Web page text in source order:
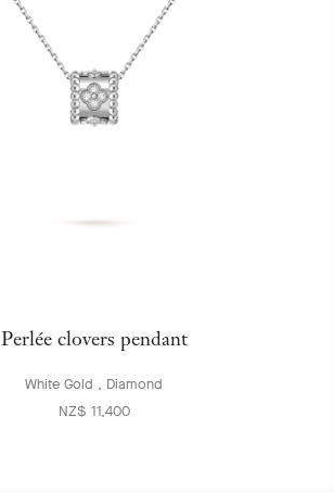
Perlée clovers pendant
White Gold , Diamond
NZ$ 11,400